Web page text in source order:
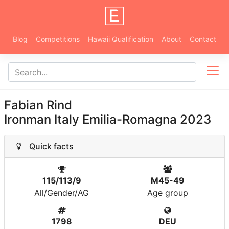
Blog Competitions Hawaii Qualification About Contact
Fabian Rind
Ironman Italy Emilia-Romagna 2023
Quick facts
115/113/9
All/Gender/AG
M45-49
Age group
1798
DEU